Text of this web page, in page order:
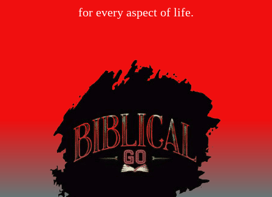
for every aspect of life.